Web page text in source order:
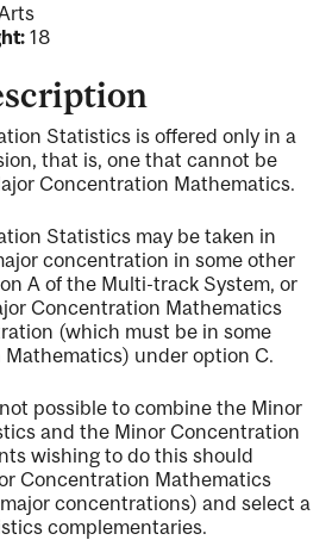
18
Statistics is offered only in a
that is, one that cannot be
Concentration Mathematics.
Statistics may be taken in
concentration in some other
A of the Multi-track System, or
Concentration Mathematics
(which must be in some
under option C.
possible to combine the Minor
and the Minor Concentration
wishing to do this should
Concentration Mathematics
concentrations) and select a
complementaries.